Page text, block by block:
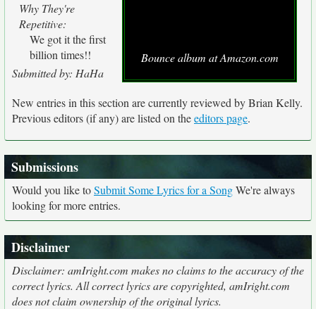
Bounce album at Amazon.com
Why They're
Repetitive:
We got it the first
billion times!!
Submitted by: HaHa
New entries in this section are currently reviewed by Brian Kelly.
Previous editors (if any) are listed on theeditors page.
Submissions
Would you like toSubmit Some Lyrics for a SongWe're always
looking for more entries.
Disclaimer
Disclaimer: amIright.com makes no claims to the accuracy of the
correct lyrics. All correct lyrics are copyrighted, amIright.com
does not claim ownership of the original lyrics.